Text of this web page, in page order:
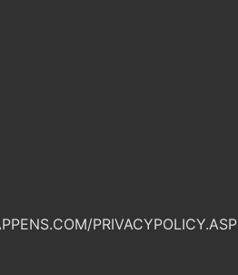
PRIVACYPOLICY.ASP